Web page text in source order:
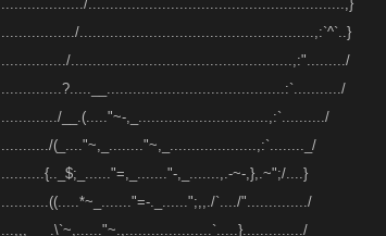
.................../...........................................................,}
................./......................................................,:`^`..}
.............../...................................................,:"........./
..............?.....__.........................................:`.........../
............./__.(....."~-,_..............................,:`........../
.........../(_...."~,_........"~,_....................,:`........_/
..........{.._$;_......"=,_......."-,_.......,.-~-,},.~";/....}
...........((.....*~_......."=-._......";,,./`..../"............../
...,,,___.\`~,......"~.,....................`.....}............../